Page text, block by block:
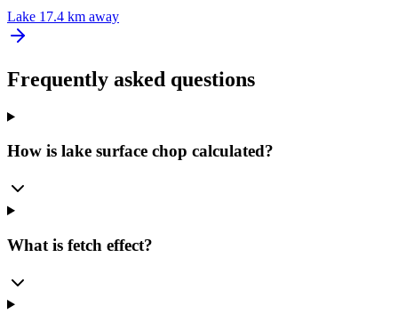
Lake 17.4 km away
Frequently asked questions
How is lake surface chop calculated?
What is fetch effect?